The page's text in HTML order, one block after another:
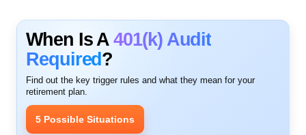
When Is A401(k) Audit
Required ?
Find out the key trigger rules and what they mean for your
retirement plan.
5 Possible Situations